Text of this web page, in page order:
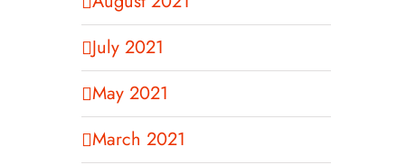
July 2021
May 2021
March 2021